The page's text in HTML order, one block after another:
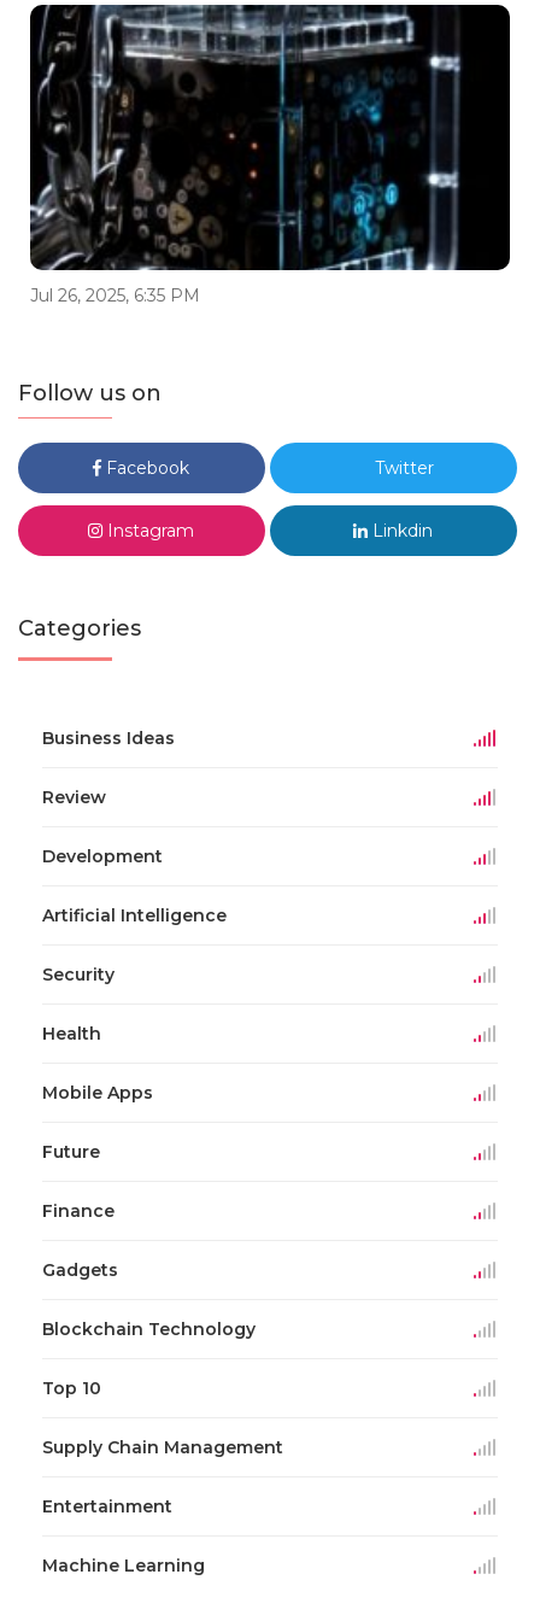
Jul 26, 2025, 6:35 PM
Follow us on
Facebook Twitter
Instagram Linkdin
Categories
Business Ideas
Review
Development
Artificial Intelligence
Security
Health
Mobile Apps
Future
Finance
Gadgets
Blockchain Technology
Top 10
Supply Chain Management
Entertainment
Machine Learning